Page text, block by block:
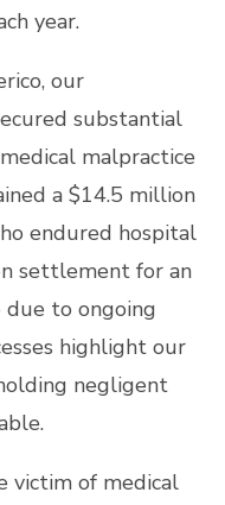
year.
our
substantial
malpractice
a $14.5 million
endured hospital
settlement for an
to ongoing
highlight our
negligent
victim of medical